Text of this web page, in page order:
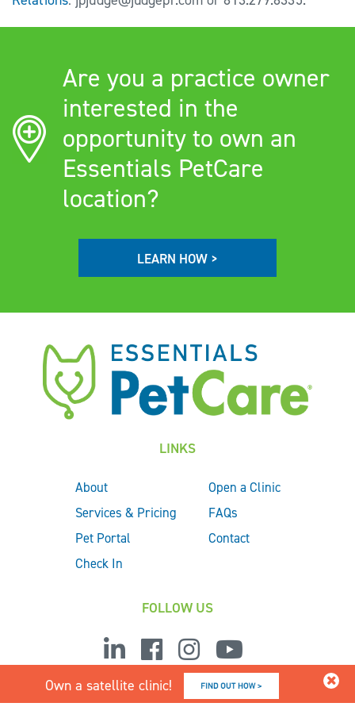
Are you a practice owner
interested in the
opportunity to own an
Essentials PetCare
location?
LEARN HOW >
LINKS
About
Services & Pricing
Pet Portal
Check In
Open a Clinic
FAQs
Contact
FOLLOW US
Own a satellite clinic!